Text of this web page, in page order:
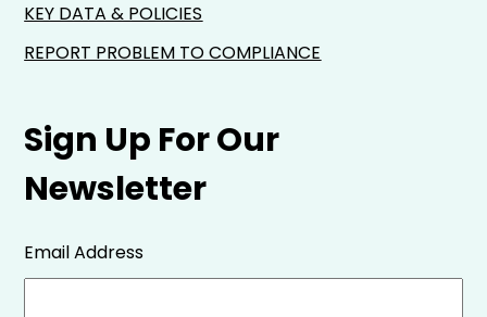
Sign Up For Our
Newsletter
Email Address
KEY DATA & POLICIES
REPORT PROBLEM TO COMPLIANCE